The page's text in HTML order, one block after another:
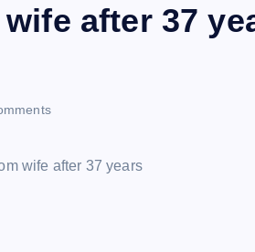
after 37